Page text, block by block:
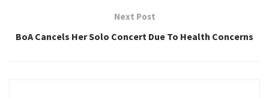
Next Post
BoA Cancels Her Solo Concert Due To Health Concerns